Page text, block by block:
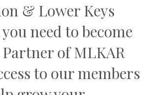
& Lower Keys
need to become
of MLKAR
to our members